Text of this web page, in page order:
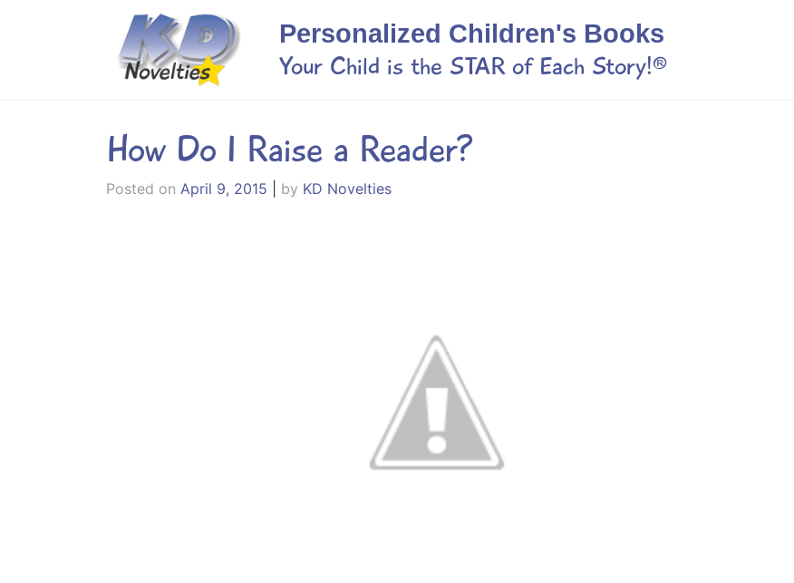
Personalized Children's Books
Your Child is the STAR of Each Story!®
How Do I Raise a Reader?
Posted on April 9, 2015 by KD Novelties